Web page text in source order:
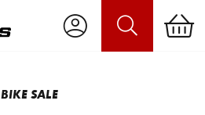
BIKE SALE